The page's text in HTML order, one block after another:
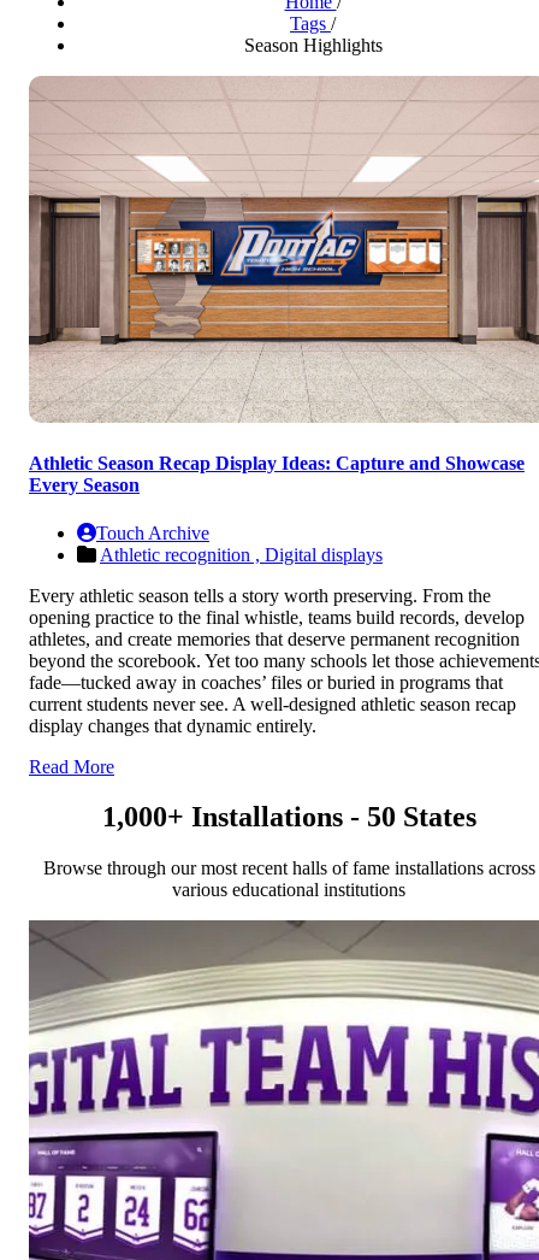
Tags /
Season Highlights
Athletic Season Recap Display Ideas: Capture and Showcase
Every Season
Touch Archive
Athletic recognition , Digital displays
Every athletic season tells a story worth preserving. From the
opening practice to the final whistle, teams build records, develop
athletes, and create memories that deserve permanent recognition
beyond the scorebook. Yet too many schools let those
fade—tucked away in coaches’ files or buried in programs that
current students never see. A well-designed athletic season recap
display changes that dynamic entirely.
Read More
1,000+ Installations - 50 States
Browse through our most recent halls of fame installations across
various educational institutions